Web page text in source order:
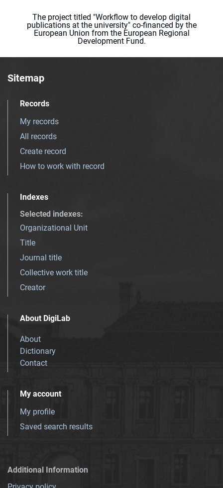
The project titled "Workflow to develop digital
publications at the university" co-financed by the
European Union from the European Regional
Development Fund.
Sitemap
Records
My records
All records
Create record
How to work with record
Indexes
Selected indexes:
Organizational Unit
Title
Journal title
Collective work title
Creator
About DigiLab
About
Dictionary
Contact
My account
My profile
Saved search results
Additional Information